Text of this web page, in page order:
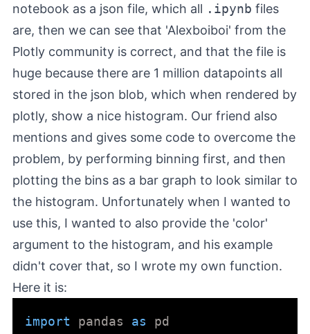
notebook as a json file, which all .ipynb files
are, then we can see that 'Alexboiboi' from the
Plotly community is correct, and that the file is
huge because there are 1 million datapoints all
stored in the json blob, which when rendered by
plotly, show a nice histogram. Our friend also
mentions and gives some code to overcome the
problem, by performing binning first, and then
plotting the bins as a bar graph to look similar to
the histogram. Unfortunately when I wanted to
use this, I wanted to also provide the 'color'
argument to the histogram, and his example
didn't cover that, so I wrote my own function.
Here it is:
import pandas as